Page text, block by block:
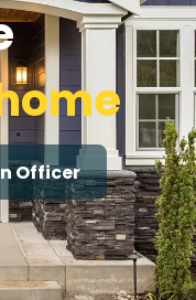
Officer